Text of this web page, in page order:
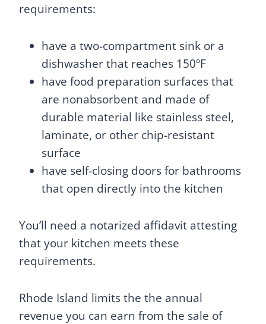
requirements:
have a two-compartment sink or a
dishwasher that reaches 150ºF
have food preparation surfaces that
are nonabsorbent and made of
durable material like stainless steel,
laminate, or other chip-resistant
surface
have self-closing doors for bathrooms
that open directly into the kitchen
You’ll need a notarized affidavit attesting
that your kitchen meets these
requirements.
Rhode Island limits the the annual
revenue you can earn from the sale of